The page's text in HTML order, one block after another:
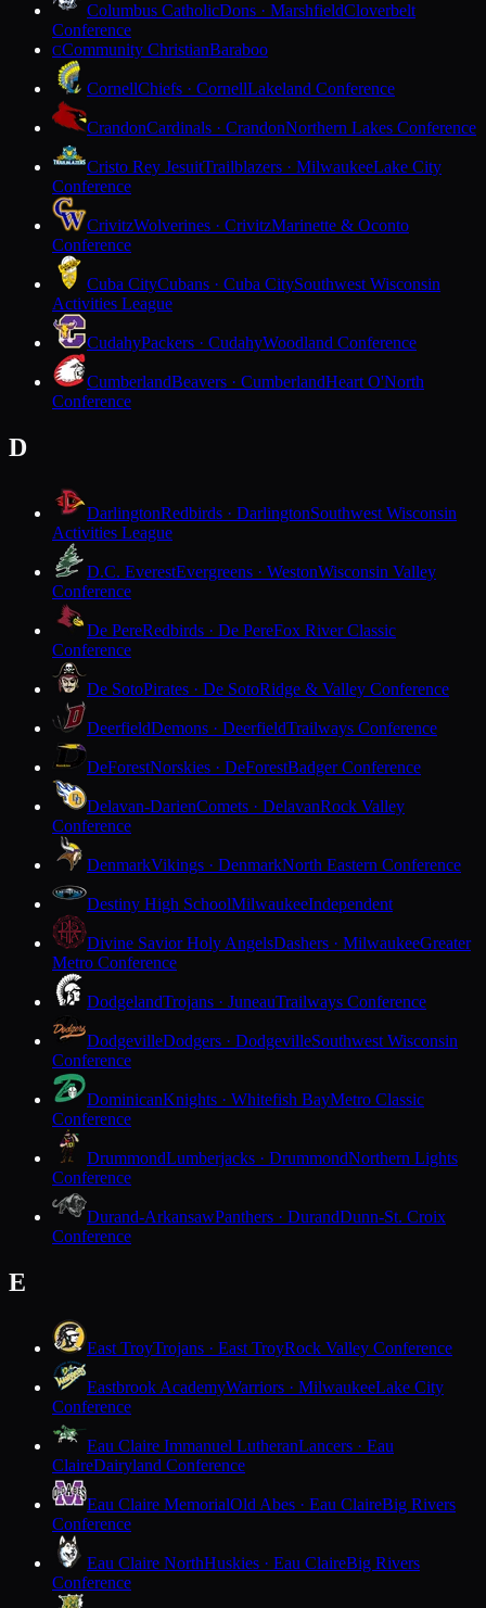
Columbus CatholicDons · MarshfieldCloverbelt
Conference
CCommunity ChristianBaraboo
CornellChiefs · CornellLakeland Conference
CrandonCardinals · CrandonNorthern Lakes Conference
Cristo Rey JesuitTrailblazers · MilwaukeeLake City
Conference
CrivitzWolverines · CrivitzMarinette & Oconto
Conference
Cuba CityCubans · Cuba CitySouthwest Wisconsin
Activities League
CudahyPackers · CudahyWoodland Conference
CumberlandBeavers · CumberlandHeart O'North
Conference
D
DarlingtonRedbirds · DarlingtonSouthwest Wisconsin
Activities League
D.C. EverestEvergreens · WestonWisconsin Valley
Conference
De PereRedbirds · De PereFox River Classic
Conference
De SotoPirates · De SotoRidge & Valley Conference
DeerfieldDemons · DeerfieldTrailways Conference
DeForestNorskies · DeForestBadger Conference
Delavan-DarienComets · DelavanRock Valley
Conference
DenmarkVikings · DenmarkNorth Eastern Conference
Destiny High SchoolMilwaukeeIndependent
Divine Savior Holy AngelsDashers · MilwaukeeGreater
Metro Conference
DodgelandTrojans · JuneauTrailways Conference
DodgevilleDodgers · DodgevilleSouthwest Wisconsin
Conference
DominicanKnights · Whitefish BayMetro Classic
Conference
DrummondLumberjacks · DrummondNorthern Lights
Conference
Durand-ArkansawPanthers · DurandDunn-St. Croix
Conference
E
East TroyTrojans · East TroyRock Valley Conference
Eastbrook AcademyWarriors · MilwaukeeLake City
Conference
Eau Claire Immanuel LutheranLancers · Eau
ClaireDairyland Conference
Eau Claire MemorialOld Abes · Eau ClaireBig Rivers
Conference
Eau Claire NorthHuskies · Eau ClaireBig Rivers
Conference